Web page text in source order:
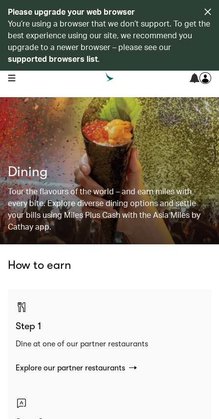
Please upgrade your web browser
You’re using a browser that we don’t support. To get the
best experience using our site, we recommend you
upgrade to a newer browser – please see our
supported browsers list.
open navigation menu
Dining
Tour the flavours of the world – and earn miles with
every bite. Explore diverse dining options and settle
your bills using Miles Plus Cash with the Asia Miles by
Cathay app.
How to earn
Step 1
Dine at one of our partner restaurants
Explore our partner restaurants